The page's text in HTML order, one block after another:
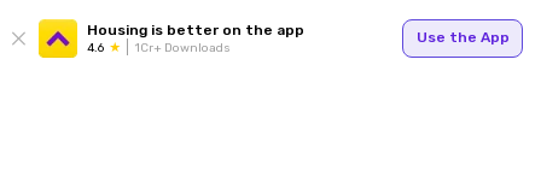
Housing is better on the app
4.6 1Cr+ Downloads
Use the App